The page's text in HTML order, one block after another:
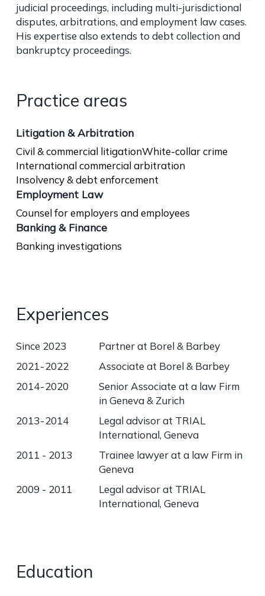
judicial proceedings, including multi-jurisdictional
disputes, arbitrations, and employment law cases.
His expertise also extends to debt collection and
bankruptcy proceedings.
Practice areas
Litigation & Arbitration
Civil & commercial litigationWhite-collar crime
International commercial arbitration
Insolvency & debt enforcement
Employment Law
Counsel for employers and employees
Banking & Finance
Banking investigations
Experiences
Since 2023
Partner at Borel & Barbey
2021 - 2022
Associate at Borel & Barbey
2014 - 2020
Senior Associate at a law Firm
in Geneva & Zurich
2013 - 2014
Legal advisor at TRIAL
International, Geneva
2011 - 2013
Trainee lawyer at a law Firm in
Geneva
2009 - 2011
Legal advisor at TRIAL
International, Geneva
Education